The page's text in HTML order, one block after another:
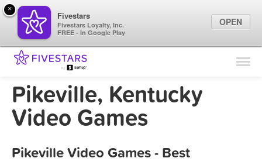
Find Locations
Marketing Tips
Pikeville, Kentucky
Video Games
Pikeville Video Games - Best
×
Fivestars
Fivestars Loyalty, Inc.
FREE - In Google Play
OPEN